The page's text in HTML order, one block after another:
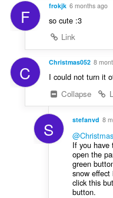
F frokjk 6 months ago
so cute :3
Link
C Christmas052 8
I could not turn it
Collapse
S stefanvd 8
If you have
open the
green
snow
click this
button.